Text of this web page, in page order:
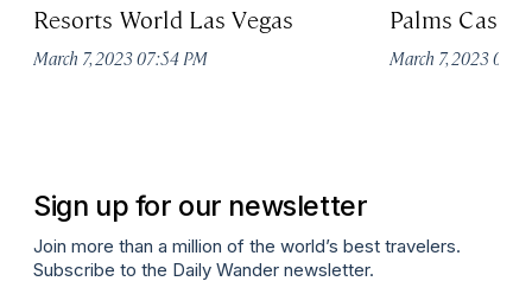
Resorts World Las Vegas
March 7, 2023 07:54 PM
Palms
March 7, 2023
Sign up for our newsletter
Join more than a million of the world’s best travelers.
Subscribe to the Daily Wander newsletter.